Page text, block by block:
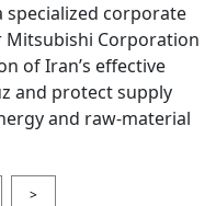
corporate
Mitsubishi Corporation
of Iran’s effective
and protect supply
and raw-material
>